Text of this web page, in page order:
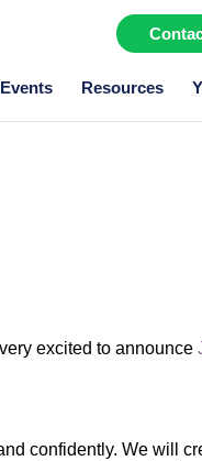
Events Resources
excited to announce
confidently. We will